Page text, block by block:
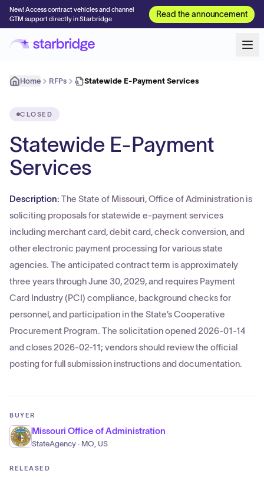
New! Access contract vehicles and channel
GTM support directly in Starbridge
Read the announcement
Home RFPs Statewide E-Payment Services
CLOSED
Statewide E-Payment
Services
Description: The State of Missouri, Office of Administration is
soliciting proposals for statewide e-payment services
including merchant card, debit card, check conversion, and
other electronic payment processing for various state
agencies. The anticipated contract term is approximately
three years through June 30, 2029, and requires Payment
Card Industry (PCI) compliance, background checks for
personnel, and participation in the State’s Cooperative
Procurement Program. The solicitation opened 2026-01-14
and closes 2026-02-11; vendors should review the official
posting for full submission instructions and documentation.
BUYER
Missouri Office of Administration
StateAgency · MO, US
RELEASED